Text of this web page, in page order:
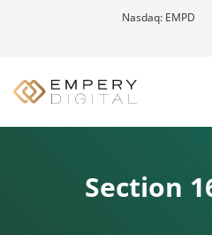
Nasdaq: EMPD
Section